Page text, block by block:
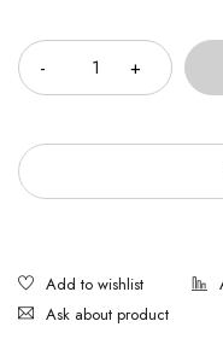
Ask about product